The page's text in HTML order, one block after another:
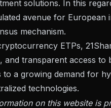
solutions. In this
avenue for European
mechanism.
ETPs,
and transparent access
a growing demand for
technologies.
on this website is